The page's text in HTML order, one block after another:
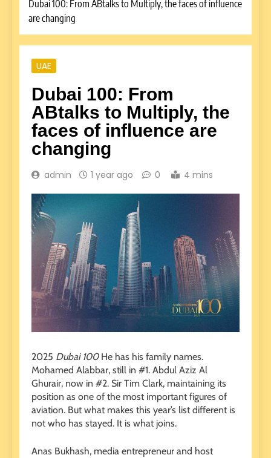
Dubai 100: From ABtalks to Multiply, the faces of influence
are changing
UAE
Dubai 100: From
ABtalks to Multiply, the
faces of influence are
changing
admin 1 year ago 0 4 mins
2025 Dubai 100He has his family names.
Mohamed Alabbar, still in #1. Abdul Aziz Al
Ghurair, now in #2. Sir Tim Clark, maintaining its
position as one of the most important figures of
aviation. But what makes this year’s list different is
not who has stayed. It is what joins.
Anas Bukhash, media entrepreneur and host